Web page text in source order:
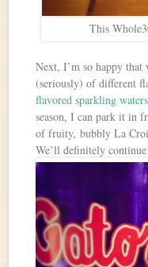
This
Next, I’m so happy that
(seriously) of different
flavored sparkling waters
season, I can park it in
of fruity, bubbly La
We’ll definitely